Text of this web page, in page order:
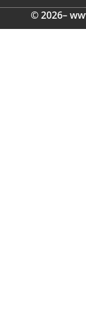
© 2026–